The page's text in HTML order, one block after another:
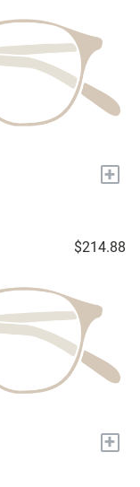
+
$214.88
+